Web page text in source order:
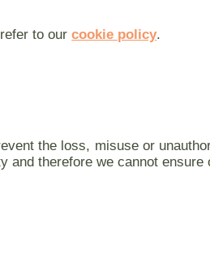
refer to ourcookie policy.
the loss, misuse or
and therefore we cannot